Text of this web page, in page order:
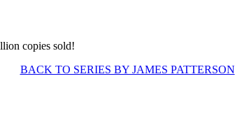
BACK TO SERIES BY JAMES PATTERSON